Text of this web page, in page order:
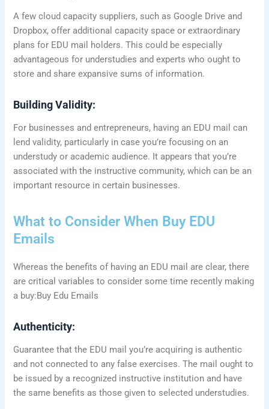
A few cloud capacity suppliers, such as Google Drive and
Dropbox, offer additional capacity space or extraordinary
plans for EDU mail holders. This could be especially
advantageous for understudies and experts who ought to
store and share expansive sums of information.
Building Validity:
For businesses and entrepreneurs, having an EDU mail can
lend validity, particularly in case you’re focusing on an
understudy or academic audience. It appears that you’re
associated with the instructive community, which can be an
important resource in certain businesses.
What to Consider When Buy EDU
Emails
Whereas the benefits of having an EDU mail are clear, there
are critical variables to consider some time recently making
a buy:Buy Edu Emails
Authenticity:
Guarantee that the EDU mail you’re acquiring is authentic
and not connected to any false exercises. The mail ought to
be issued by a recognized instructive institution and have
the same benefits as those given to selected understudies.